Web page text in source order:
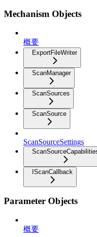
Mechanism Objects
概要
ExportFileWriter
ScanManager
ScanSources
ScanSource
ScanSourceSettings
IScanCallback
Parameter Objects
概要